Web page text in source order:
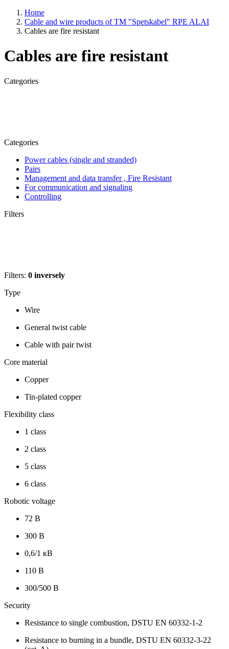
Home
Cable and wire products of TM "Spetskabel" RPE ALAI
Cables are fire resistant
Cables are fire resistant
Categories
Categories
Power cables (single and stranded)
Pairs
Management and data transfer , Fire Resistant
For communication and signaling
Controlling
Filters
Filters: 0 inversely
Type
Wire
General twist cable
Cable with pair twist
Core material
Copper
Tin-plated copper
Flexibility class
1 class
2 class
5 class
6 class
Robotic voltage
72 В
300 В
0,6/1 кВ
110 В
300/500 В
Security
Resistance to single combustion, DSTU EN 60332-1-2
Resistance to burning in a bundle, DSTU EN 60332-3-22